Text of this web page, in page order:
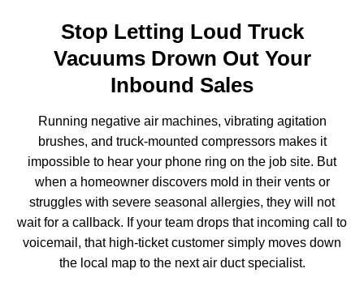
Stop Letting Loud Truck
Vacuums Drown Out Your
Inbound Sales
Running negative air machines, vibrating agitation
brushes, and truck-mounted compressors makes it
impossible to hear your phone ring on the job site. But
when a homeowner discovers mold in their vents or
struggles with severe seasonal allergies, they will not
wait for a callback. If your team drops that incoming call to
voicemail, that high-ticket customer simply moves down
the local map to the next air duct specialist.